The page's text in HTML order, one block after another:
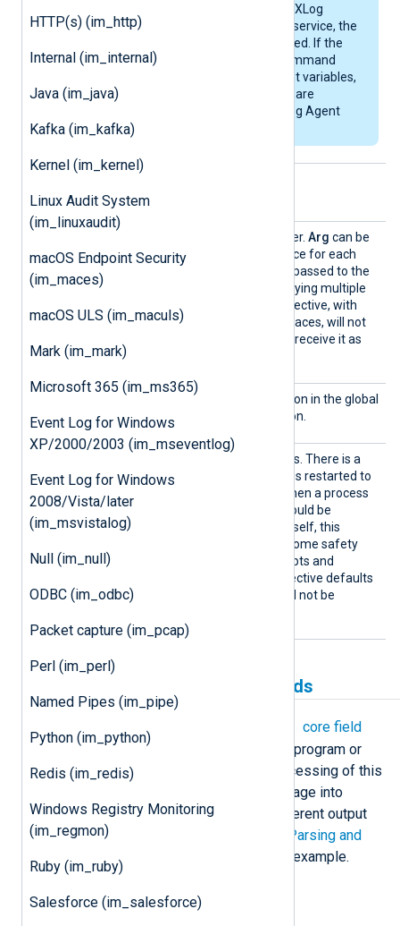
HTTP(s) (im_http)
Internal (im_internal)
Java (im_java)
Kafka (im_kafka)
Kernel (im_kernel)
Linux Audit System
(im_linuxaudit)
macOS Endpoint Security
(im_maces)
macOS ULS (im_maculs)
Mark (im_mark)
Microsoft 365 (im_ms365)
Event Log for Windows
XP/2000/2003 (im_mseventlog)
Event Log for Windows
2008/Vista/later
(im_msvistalog)
Null (im_null)
ODBC (im_odbc)
Packet capture (im_pcap)
Perl (im_perl)
Named Pipes (im_pipe)
Python (im_python)
Redis (im_redis)
Windows Registry Monitoring
(im_regmon)
Ruby (im_ruby)
Salesforce (im_salesforce)
NXLog Agent. When NXLog
Agent is running as a service, the
service user will be used. If the
program, script, or command
accesses environment variables,
make sure that these are
available for the NXLog Agent
This is an optional parameter. Arg can be
specified multiple times, once for each
argument that needs to be passed to the
. Note that specifying multiple
arguments with one
directive, with
arguments separated by spaces, will not
would receive it as
ype
InputType
description in the global
module configuration section.
t
Restart the process if it exits. There is a
one-second delay before it is restarted to
avoid a denial-of-service when a process
is not behaving. Looping should be
implemented in the script itself, this
directive is only to provide some safety
against malfunctioning scripts and
programs. This boolean directive defaults
will not be
Creating and populating fields
im_exec populates the
core field
with the log message read from the program or
script’s standard output. Further processing of this
field can be done to parse the message into
structured data or convert it to a different output
format, such as
Parsing and
converting log records
below for an example.
Examples